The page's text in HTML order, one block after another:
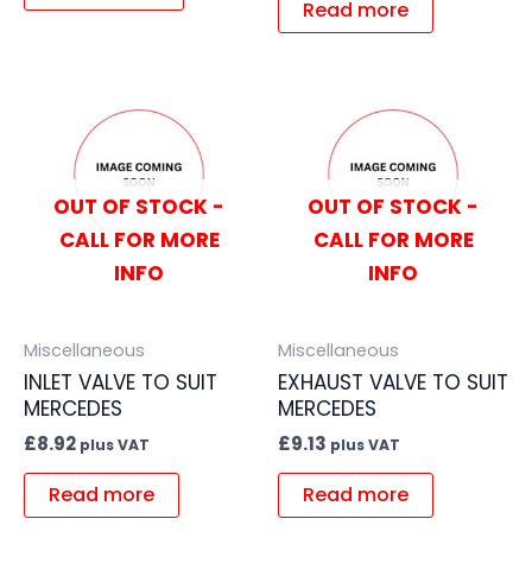
Read more
OUT OF STOCK -
CALL FOR MORE
INFO
Miscellaneous
INLET VALVE TO SUIT
MERCEDES
£8.92 plus VAT
Read more
OUT OF STOCK -
CALL FOR MORE
INFO
Miscellaneous
EXHAUST VALVE TO SUIT
MERCEDES
£9.13 plus VAT
Read more